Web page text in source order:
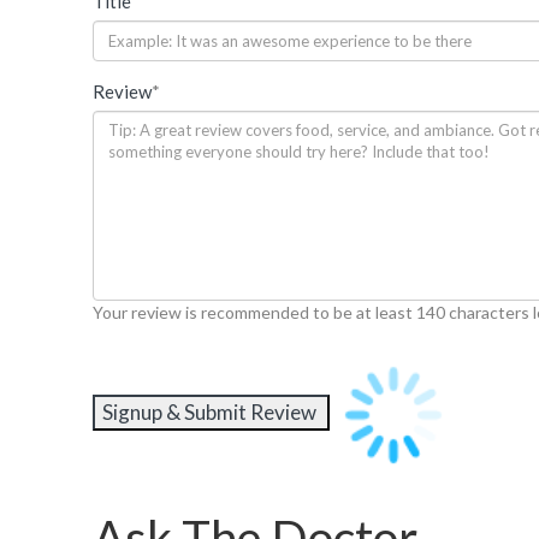
Review*
Your review is recommended to be at least 140 characters